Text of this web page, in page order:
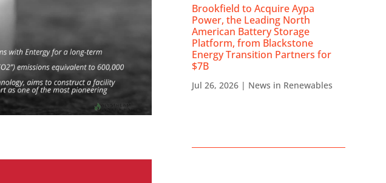
Brookfield to Acquire Aypa
Power, the Leading North
American Battery Storage
Platform, from Blackstone
Energy Transition Partners for
$7B
Jul 26, 2026 | News in Renewables